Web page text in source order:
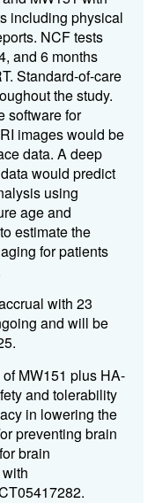
including physical
NCF tests
and 6 months
Standard-of-care
the study.
software for
images would be
data. A deep
would predict
using
age and
estimate the
for patients
with 23
and will be
MW151 plus HA-
and tolerability
in lowering the
preventing brain
brain